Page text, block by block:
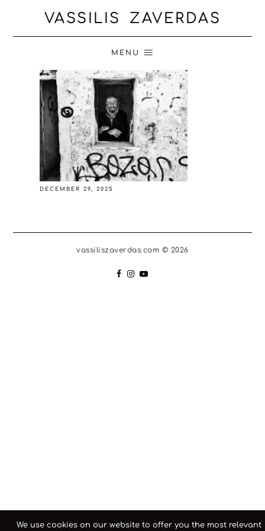
VASSILIS ZAVERDAS
MENU
DECEMBER 29, 2025
vassiliszaverdas.com © 2026
We use cookies on our website to offer you the most relevant